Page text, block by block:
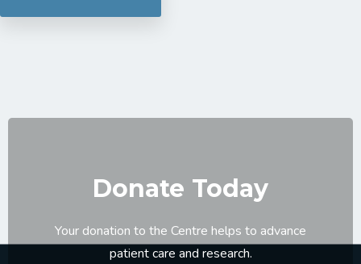
Donate Today
Your donation to the Centre helps to advance
patient care and research.